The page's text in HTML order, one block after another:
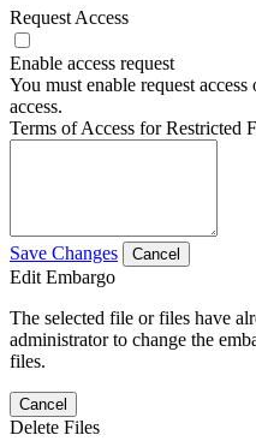
Request Access
Enable access request
You must enable request
access.
Terms of Access for Restricted
Save Changes Cancel
Edit Embargo
The selected file or files have
administrator to change the
files.
Cancel
Delete Files